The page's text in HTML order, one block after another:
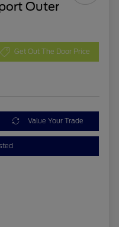
Outer
Get Out The Door Price
Value Your Trade